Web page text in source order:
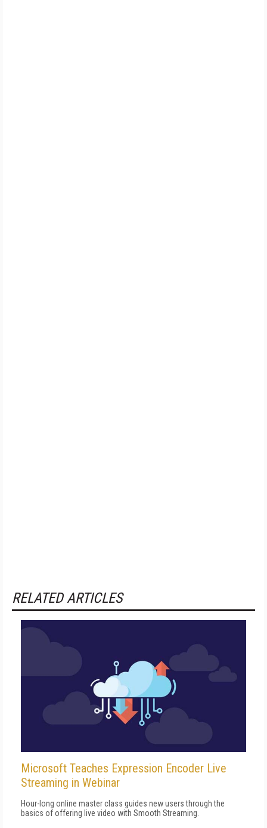
RELATED ARTICLES
Microsoft Teaches Expression Encoder Live
Streaming in Webinar
Hour-long online master class guides new users through the
basics of offering live video with Smooth Streaming.